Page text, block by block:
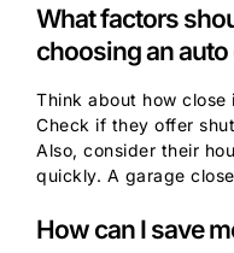
What factors
choosing an
Think about how close
Check if they offer
Also, consider their
quickly. A garage
How can I save